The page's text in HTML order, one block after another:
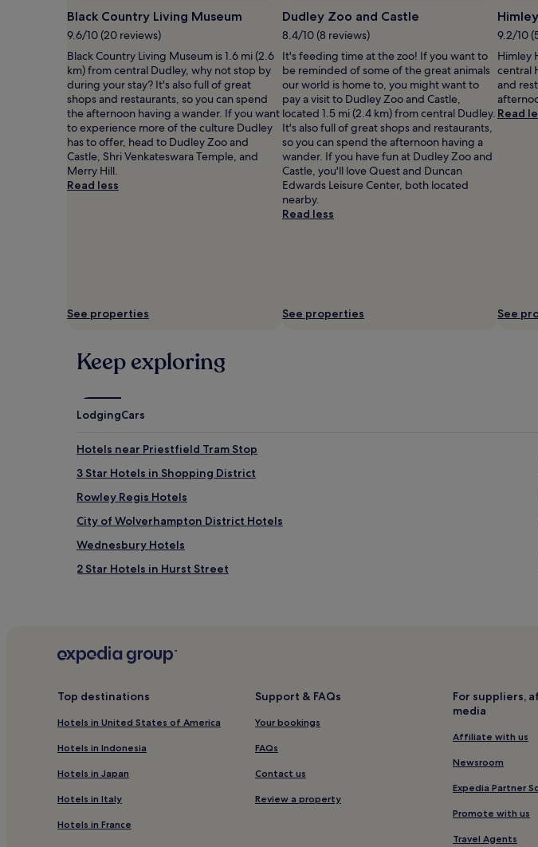
availability
subject
to
change.
Additional
terms
may
apply.
Photo
by
Andrew
Whitehouse
Black Country Living Museum
9.6/10 (20 reviews)
Black Country Living Museum is 1.6 mi (2.6
km) from central Dudley, why not stop by
during your stay? It's also full of great
shops and restaurants, so you can spend
the afternoon having a wander. If you want
to experience more of the culture Dudley
has to offer, head to Dudley Zoo and
Castle, Shri Venkateswara Temple, and
Merry Hill.
Read less
See properties
Photo
by
Brian
Trupp
Dudley Zoo and Castle
8.4/10 (8 reviews)
It's feeding time at the zoo! If you want to
be reminded of some of the great animals
our world is home to, you might want to
pay a visit to Dudley Zoo and Castle,
located 1.5 mi (2.4 km) from central Dudley.
It's also full of great shops and restaurants,
so you can spend the afternoon having a
wander. If you have fun at Dudley Zoo and
Castle, you'll love Quest and Duncan
Edwards Leisure Center, both located
nearby.
Read less
See properties
9.2/10
Himley
central
and
Read
See
Keep exploring
LodgingCars
Hotels near Priestfield Tram Stop
3 Star Hotels in Shopping District
Rowley Regis Hotels
City of Wolverhampton District Hotels
Wednesbury Hotels
2 Star Hotels in Hurst Street
Hotels near Dudley Zoo and Castle
Hotels near Wolverhampton Grand Theatre
Hotels near Bilston Central Station
Top destinations
Hotels in United States of America
Hotels in Indonesia
Hotels in Japan
Hotels in Italy
Hotels in France
Support & FAQs
Your bookings
FAQs
Contact us
Review a property
For suppliers,
media
Affiliate with us
Newsroom
Expedia Partner
Promote with us
Travel Agents